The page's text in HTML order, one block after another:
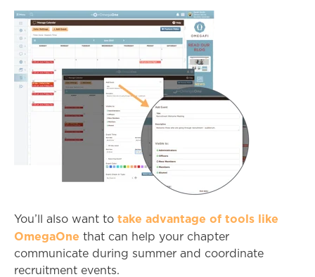
You’ll also want to take advantage of tools like
OmegaOne that can help your chapter
communicate during summer and coordinate
recruitment events.